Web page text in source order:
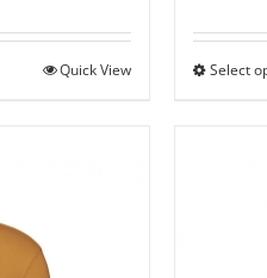
Quick View Select